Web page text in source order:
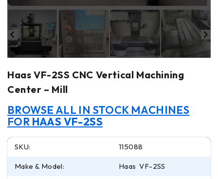
Haas VF-2SS CNC Vertical Machining
Center – Mill
BROWSE ALL IN STOCK MACHINES
FOR HAAS VF-2SS
SKU: 115088
Make & Model: Haas VF-2SS